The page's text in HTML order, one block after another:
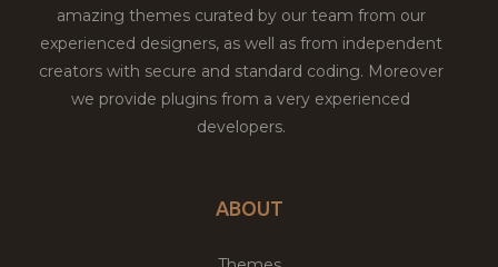
amazing themes curated by our team from our
experienced designers, as well as from independent
creators with secure and standard coding. Moreover
we provide plugins from a very experienced
developers.
ABOUT